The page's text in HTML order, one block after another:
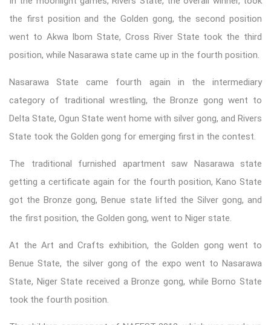
the first position and the Golden gong, the second position
went to Akwa Ibom State, Cross River State took the third
position, while Nasarawa state came up in the fourth position.
Nasarawa State came fourth again in the intermediary
category of traditional wrestling, the Bronze gong went to
Delta State, Ogun State went home with silver gong, and Rivers
State took the Golden gong for emerging first in the contest.
The traditional furnished apartment saw Nasarawa state
getting a certificate again for the fourth position, Kano State
got the Bronze gong, Benue state lifted the Silver gong, and
the first position, the Golden gong, went to Niger state.
At the Art and Crafts exhibition, the Golden gong went to
Benue State, the silver gong of the expo went to Nasarawa
State, Niger State received a Bronze gong, while Borno State
took the fourth position.